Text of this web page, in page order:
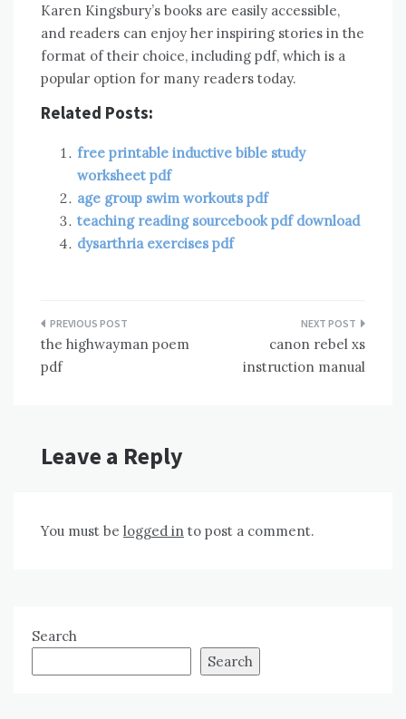
Karen Kingsbury’s books are easily accessible,
and readers can enjoy her inspiring stories in the
format of their choice, including pdf, which is a
popular option for many readers today.
Related Posts:
free printable inductive bible study
worksheet pdf
age group swim workouts pdf
teaching reading sourcebook pdf download
dysarthria exercises pdf
Post
navigation
the highwayman poem
pdf
canon rebel xs
instruction manual
Leave a Reply
You must be logged in to post a comment.
Search
Search